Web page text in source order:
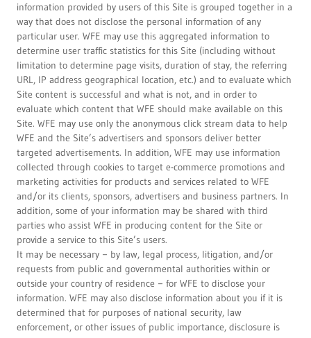
information provided by users of this Site is grouped together in a
way that does not disclose the personal information of any
particular user. WFE may use this aggregated information to
determine user traffic statistics for this Site (including without
limitation to determine page visits, duration of stay, the referring
URL, IP address geographical location, etc.) and to evaluate which
Site content is successful and what is not, and in order to
evaluate which content that WFE should make available on this
Site. WFE may use only the anonymous click stream data to help
WFE and the Site’s advertisers and sponsors deliver better
targeted advertisements. In addition, WFE may use information
collected through cookies to target e-commerce promotions and
marketing activities for products and services related to WFE
and/or its clients, sponsors, advertisers and business partners. In
addition, some of your information may be shared with third
parties who assist WFE in producing content for the Site or
provide a service to this Site’s users.
It may be necessary − by law, legal process, litigation, and/or
requests from public and governmental authorities within or
outside your country of residence − for WFE to disclose your
information. WFE may also disclose information about you if it is
determined that for purposes of national security, law
enforcement, or other issues of public importance, disclosure is